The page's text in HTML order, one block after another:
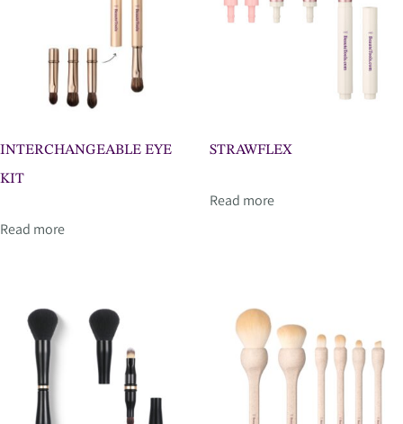
INTERCHANGEABLE EYE
KIT
Read more
STRAWFLEX
Read more